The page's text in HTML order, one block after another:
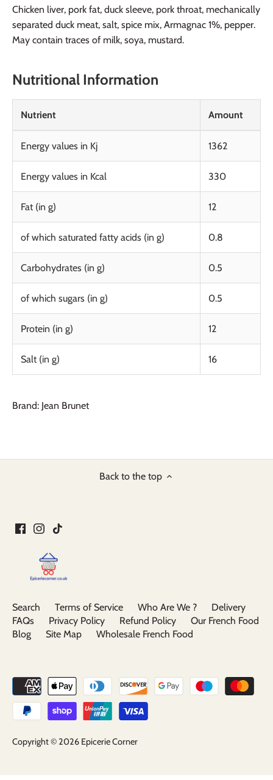
Chicken liver, pork fat, duck sleeve, pork throat, mechanically
separated duck meat, salt, spice mix, Armagnac 1%, pepper.
May contain traces of milk, soya, mustard.
Nutritional Information
Nutrient Amount
Energy values in Kj 1362
Energy values in Kcal 330
Fat (in g) 12
of which saturated fatty acids (in g) 0.8
Carbohydrates (in g) 0.5
of which sugars (in g) 0.5
Protein (in g) 12
Salt (in g) 16
Brand: Jean Brunet
Back to the top
Search Terms of Service Who Are We ?
Delivery
FAQs
Privacy Policy Refund Policy
Our French Food
Blog
Site Map Wholesale French Food
Copyright © 2026 Epicerie Corner